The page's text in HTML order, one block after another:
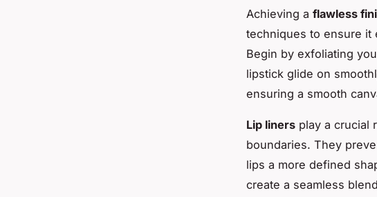
Achieving a flawless
techniques to ensure it
Begin by exfoliating
lipstick glide on
ensuring a smooth
Lip liners play a crucial
boundaries. They
lips a more defined
create a seamless